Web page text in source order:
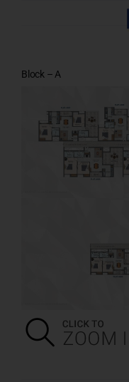
Block – A